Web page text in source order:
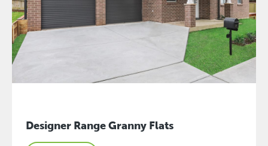
Designer Range Granny Flats